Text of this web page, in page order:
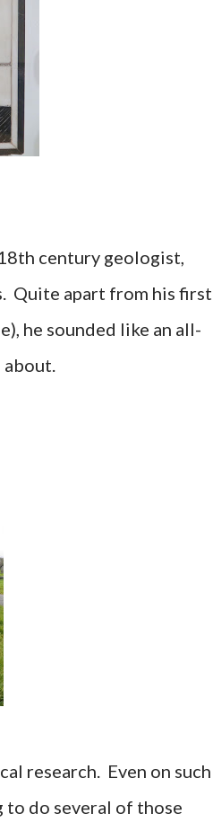
century geologist,
Quite apart from his first
he sounded like an all-
research. Even on such
do several of those